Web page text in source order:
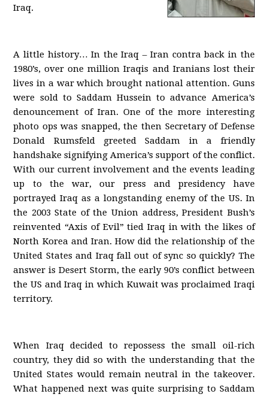
Iraq.
A little history… In the Iraq – Iran contra back in the
1980’s, over one million Iraqis and Iranians lost their
lives in a war which brought national attention. Guns
were sold to Saddam Hussein to advance America’s
denouncement of Iran. One of the more interesting
photo ops was snapped, the then Secretary of Defense
Donald Rumsfeld greeted Saddam in a friendly
handshake signifying America’s support of the conflict.
With our current involvement and the events leading
up to the war, our press and presidency have
portrayed Iraq as a longstanding enemy of the US. In
the 2003 State of the Union address, President Bush’s
reinvented “Axis of Evil” tied Iraq in with the likes of
North Korea and Iran. How did the relationship of the
United States and Iraq fall out of sync so quickly? The
answer is Desert Storm, the early 90’s conflict between
the US and Iraq in which Kuwait was proclaimed Iraqi
territory.
When Iraq decided to repossess the small oil-rich
country, they did so with the understanding that the
United States would remain neutral in the takeover.
What happened next was quite surprising to Saddam